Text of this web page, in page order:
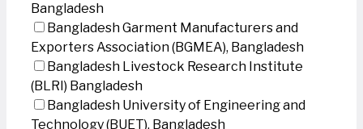
Bangladesh
Bangladesh Garment Manufacturers and
Exporters Association (BGMEA), Bangladesh
Bangladesh Livestock Research Institute
(BLRI) Bangladesh
Bangladesh University of Engineering and
Technology (BUET), Bangladesh